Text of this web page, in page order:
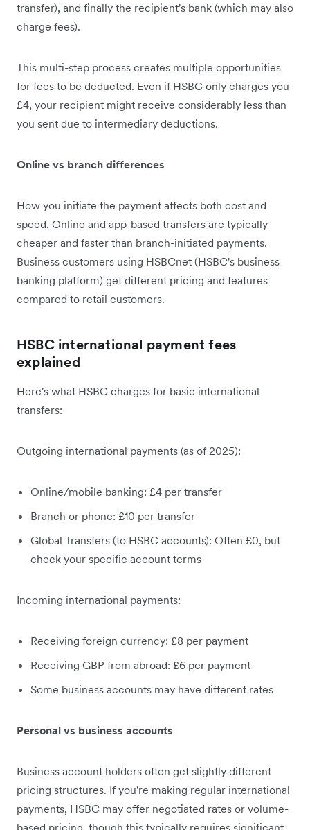
transfer), and finally the recipient's bank (which may also
charge fees).
This multi-step process creates multiple opportunities
for fees to be deducted. Even if HSBC only charges you
£4, your recipient might receive considerably less than
you sent due to intermediary deductions.
Online vs branch differences
How you initiate the payment affects both cost and
speed. Online and app-based transfers are typically
cheaper and faster than branch-initiated payments.
Business customers using HSBCnet (HSBC's business
banking platform) get different pricing and features
compared to retail customers.
HSBC international payment fees
explained
Here's what HSBC charges for basic international
transfers:
Outgoing international payments (as of 2025):
Online/mobile banking: £4 per transfer
Branch or phone: £10 per transfer
Global Transfers (to HSBC accounts): Often £0, but
check your specific account terms
Incoming international payments:
Receiving foreign currency: £8 per payment
Receiving GBP from abroad: £6 per payment
Some business accounts may have different rates
Personal vs business accounts
Business account holders often get slightly different
pricing structures. If you're making regular international
payments, HSBC may offer negotiated rates or volume-